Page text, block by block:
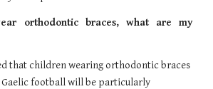
orthodontic braces, what are my
that children wearing orthodontic braces
football will be particularly